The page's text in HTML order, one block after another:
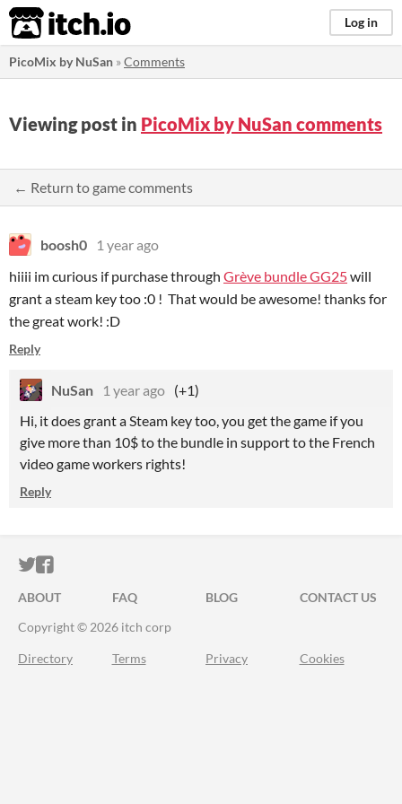
itch.io Log in
PicoMix by NuSan »Comments
Viewing post in PicoMix by NuSan comments
← Return to game comments
boosh0
1 year ago
hiiii im curious if purchase through Grève bundle GG25will
grant a steam key too :0 ! That would be awesome! thanks for
the great work! :D
Reply
NuSan 1 year ago (+1)
Hi, it does grant a Steam key too, you get the game if you
give more than 10$ to the bundle in support to the French
video game workers rights!
Reply
ITCH.IO ON TWITTER
ITCH.IO ON FACEBOOK
ABOUT FAQ BLOG
CONTACT US
Copyright © 2026 itch corp
Directory Terms Privacy Cookies